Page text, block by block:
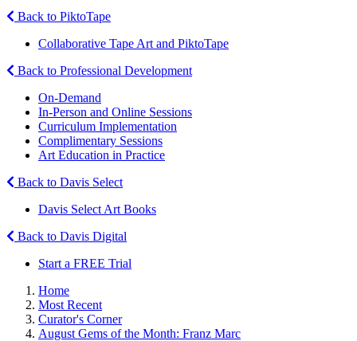
Back to PiktoTape
Collaborative Tape Art and PiktoTape
Back to Professional Development
On-Demand
In-Person and Online Sessions
Curriculum Implementation
Complimentary Sessions
Art Education in Practice
Back to Davis Select
Davis Select Art Books
Back to Davis Digital
Start a FREE Trial
Home
Most Recent
Curator's Corner
August Gems of the Month: Franz Marc